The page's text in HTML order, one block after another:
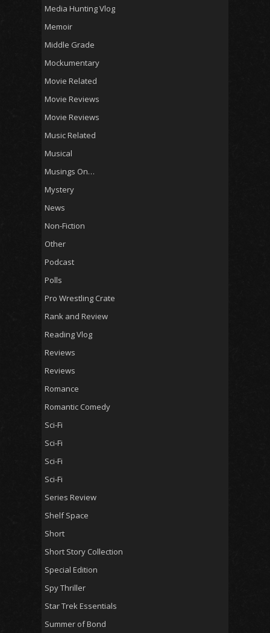
Media Hunting Vlog
Memoir
Middle Grade
Mockumentary
Movie Related
Movie Reviews
Movie Reviews
Music Related
Musical
Musings On…
Mystery
News
Non-Fiction
Other
Podcast
Polls
Pro Wrestling Crate
Rank and Review
Reading Vlog
Reviews
Reviews
Romance
Romantic Comedy
Sci-Fi
Sci-Fi
Sci-Fi
Sci-Fi
Series Review
Shelf Space
Short
Short Story Collection
Special Edition
Spy Thriller
Star Trek Essentials
Summer of Bond